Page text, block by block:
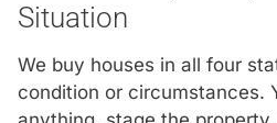
Situation
We buy houses in all four
condition or circumstances.